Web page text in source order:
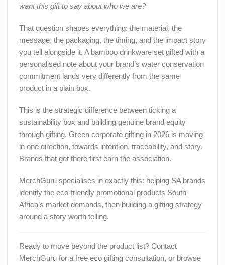
want this gift to say about who we are?
That question shapes everything: the material, the
message, the packaging, the timing, and the impact story
you tell alongside it. A bamboo drinkware set gifted with a
personalised note about your brand’s water conservation
commitment lands very differently from the same
product in a plain box.
This is the strategic difference between ticking a
sustainability box and building genuine brand equity
through gifting. Green corporate gifting in 2026 is moving
in one direction, towards intention, traceability, and story.
Brands that get there first earn the association.
MerchGuru specialises in exactly this: helping SA brands
identify the eco-friendly promotional products South
Africa’s market demands, then building a gifting strategy
around a story worth telling.
Ready to move beyond the product list? Contact
MerchGuru for a free eco gifting consultation, or browse